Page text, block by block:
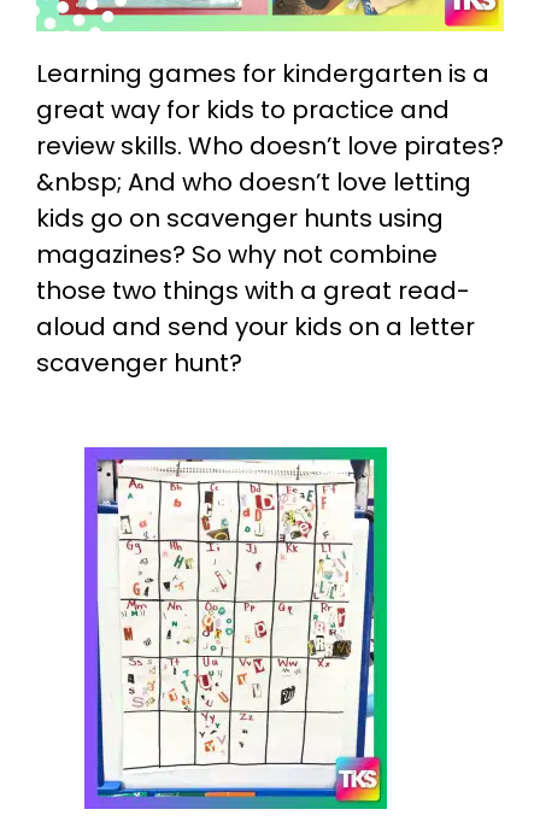
Learning games for kindergarten is a
great way for kids to practice and
review skills. Who doesn’t love pirates?
&nbsp; And who doesn’t love letting
kids go on scavenger hunts using
magazines? So why not combine
those two things with a great read-
aloud and send your kids on a letter
scavenger hunt?